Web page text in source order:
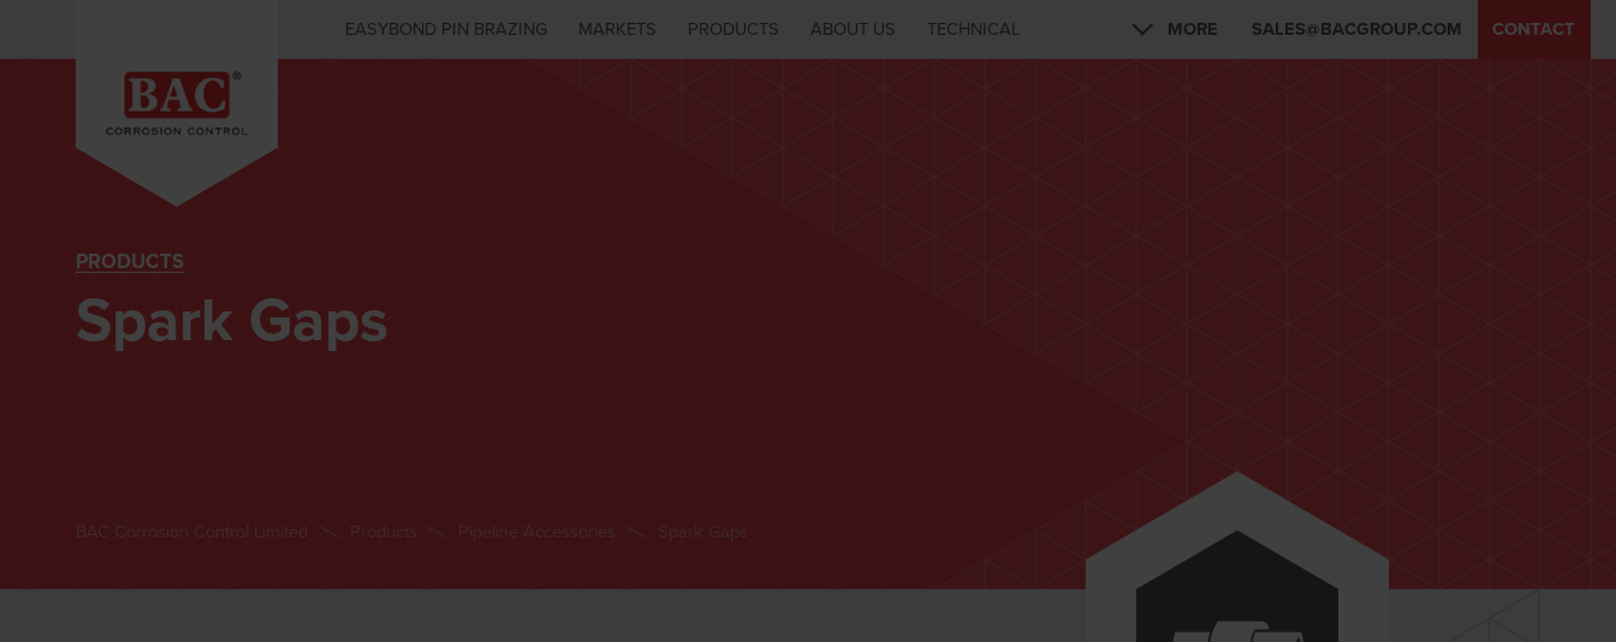
EASYBOND PIN BRAZING MARKETS PRODUCTS ABOUT US TECHNICAL SALES@BACGROUP.COM CONTACT
MORE
PRODUCTS
Spark Gaps
BAC Corrosion Control Limited Pipeline Accessories Spark Gaps